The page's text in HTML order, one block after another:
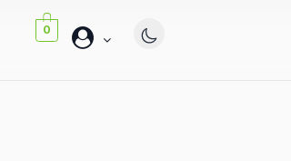
0
帐